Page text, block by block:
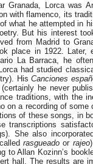
Granada, Lorca was
with flamenco, its
what he attempted in
But his interest
from Madrid to
place in 1922. Later,
La Barraca, he
had studied
HisCanciones
he never
traditions, with the
on a recording of
of these songs, in
transcriptions
She also
rasgueado or rajeo
to Allan Kozinn’s
hall. The results are